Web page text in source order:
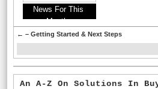
News For This
Month:
← – Getting Started & Next Steps
An A-Z On Solutions In